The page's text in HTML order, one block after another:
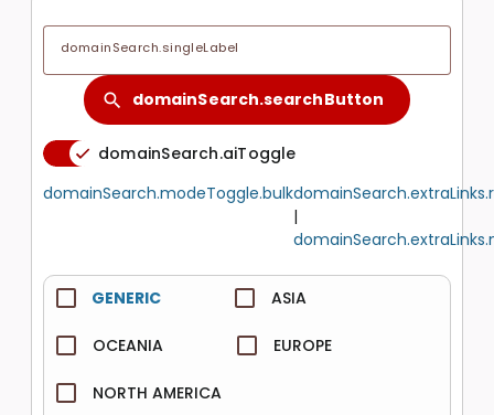
domainSearch.singleLabel
search domainSearch.searchButton
domainSearch.aiToggle
domainSearch.modeToggle.bulk
|
GENERIC ASIA
OCEANIA EUROPE
NORTH AMERICA